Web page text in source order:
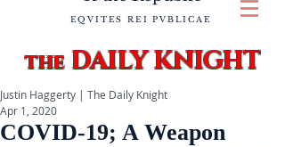
EQVITES REI PVBLICAE
theDAILY KNIGHT
COVID-19; A Weapon
Justin Haggerty | The Daily Knight
Apr 1, 2020